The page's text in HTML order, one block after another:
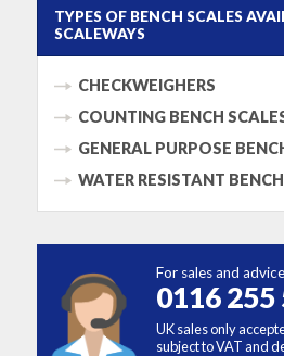
TYPES OF BENCH SCALES
SCALEWAYS
CHECKWEIGHERS
COUNTING BENCH
GENERAL PURPOSE
WATER RESISTANT
For sales and
0116 255
UK sales only
subject to VAT and